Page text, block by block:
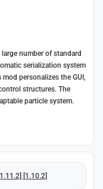
number of standard
serialization system
personalizes the GUI,
structures. The
particle system.
[1.10.2]